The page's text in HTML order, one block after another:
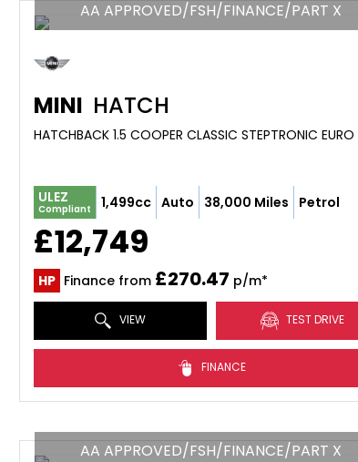
AA APPROVED/FSH/FINANCE/PART X
MINI HATCH
ULEZ
Compliant 1,499cc Auto 38,000 Miles Petrol
£12,749
HP Finance from £270.47 p/m*
VIEW TEST DRIVE
FINANCE
AA APPROVED/FSH/FINANCE/PART X